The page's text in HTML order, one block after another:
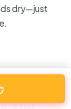
dry—just
You